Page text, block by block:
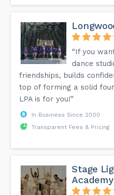
“If you
dance
friendships, builds
top of forming a solid
LPA is for you!”
In Business Since 2000
Transparent Fees & Pricing
Stage
Academy